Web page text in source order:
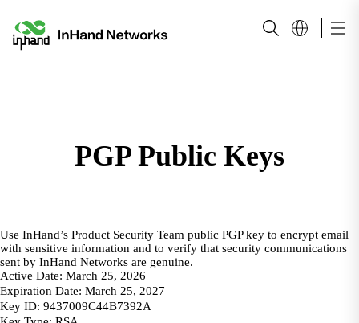
PGP Public Keys
Use InHand’s Product Security Team public PGP key to encrypt email
with sensitive information and to verify that security communications
sent by InHand Networks are genuine.
Active Date: March 25, 2026
Expiration Date: March 25, 2027
Key ID: 9437009C44B7392A